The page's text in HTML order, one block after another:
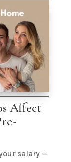
Affect
salary —